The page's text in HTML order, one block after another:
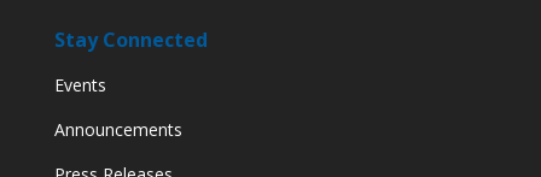
Stay Connected
Events
Announcements